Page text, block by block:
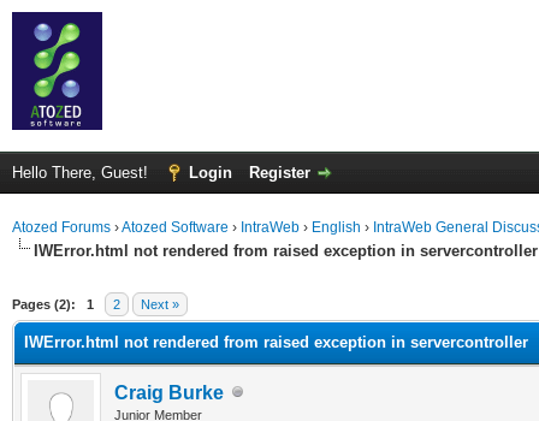
Hello There, Guest! Login Register
Atozed Forums ›Atozed Software › IntraWeb › English › IntraWeb General
IWError.html not rendered from raised exception in servercontroller
Pages (2): 1 2 Next »
IWError.html not rendered from raised exception in servercontroller
Craig Burke
Junior Member